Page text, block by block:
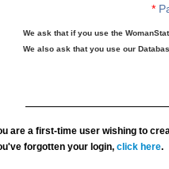
*
We ask that if you use the
We also ask that you use our
are a first-time user wishing to
forgotten your login,click here.